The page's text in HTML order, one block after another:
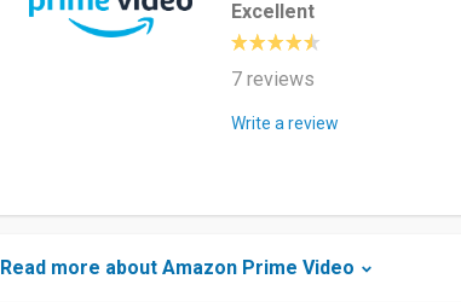
Excellent
7 reviews
Write a review
Read more about Amazon Prime Video